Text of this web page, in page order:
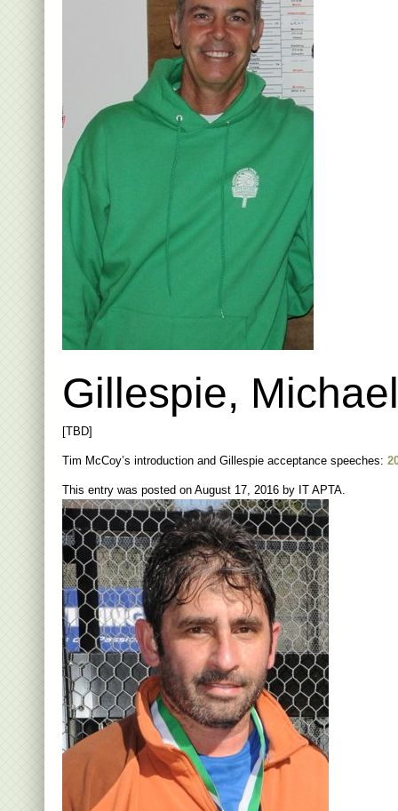
Gillespie, Michael
[TBD]
Tim McCoy’s introduction and Gillespie acceptance speeches:
This entry was posted on August 17, 2016 by IT APTA.